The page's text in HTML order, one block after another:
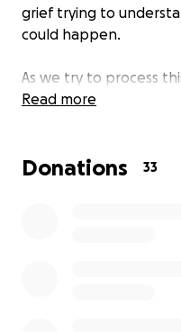
grief trying to
could happen.
As we try to process
difficult reality of
we can manage on our
Read more
Donations 33